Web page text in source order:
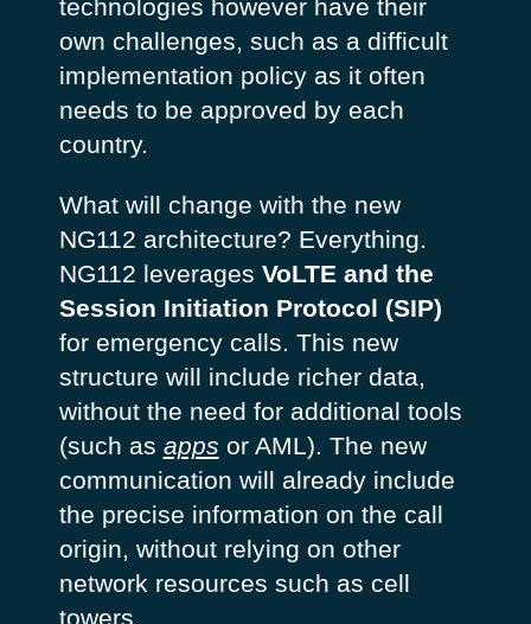
technologies however have their
own challenges, such as a difficult
implementation policy as it often
needs to be approved by each
country.
What will change with the new
NG112 architecture? Everything.
NG112 leverages VoLTE and the
Session Initiation Protocol (SIP)
for emergency calls. This new
structure will include richer data,
without the need for additional tools
(such as apps or AML). The new
communication will already include
the precise information on the call
origin, without relying on other
network resources such as cell
towers.